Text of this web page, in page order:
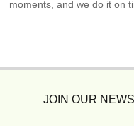
moments, and we do it on
JOIN OUR